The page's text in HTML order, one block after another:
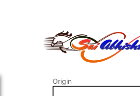
Origin